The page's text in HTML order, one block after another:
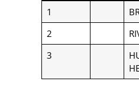
1
2
3